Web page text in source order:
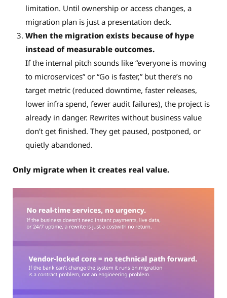
limitation. Until ownership or access changes, a
migration plan is just a presentation deck.
When the migration exists because of hype
instead of measurable outcomes.
If the internal pitch sounds like “everyone is moving
to microservices” or “Go is faster,” but there’s no
target metric (reduced downtime, faster releases,
lower infra spend, fewer audit failures), the project is
already in danger. Rewrites without business value
don’t get finished. They get paused, postponed, or
quietly abandoned.
Only migrate when it creates real value.